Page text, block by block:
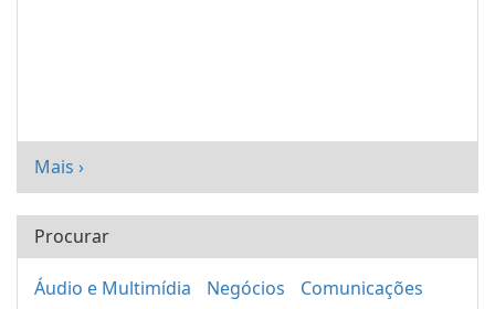
Mais ›
Procurar
Áudio e Multimídia Negócios Comunicações